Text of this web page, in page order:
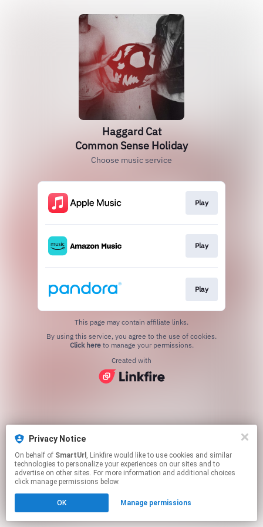
Privacy Notice
On behalf of SmartUrl , Linkfire would like to use cookies and similar
technologies to personalize your experiences on our sites and to
advertise on other sites. For more information and additional choices
click manage permissions below.
OK Manage permissions
Haggard Cat
Common Sense Holiday
Choose music service
Play
Play
Play
This page may contain affiliate links.
Click hereto manage your permissions.
Created with